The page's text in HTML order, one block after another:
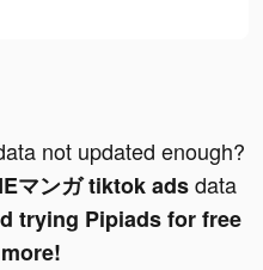
not updated enough?
マンガ tiktok adsdata
trying Pipiads for free